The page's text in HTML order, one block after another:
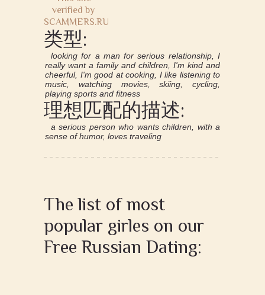
类型:
looking for a man for serious relationship, I
really want a family and children, I'm kind and
cheerful, I'm good at cooking, I like listening to
music, watching movies, skiing, cycling,
playing sports and fitness
理想匹配的描述:
a serious person who wants children, with a
sense of humor, loves traveling
The list of most
popular girles on our
Free Russian Dating: